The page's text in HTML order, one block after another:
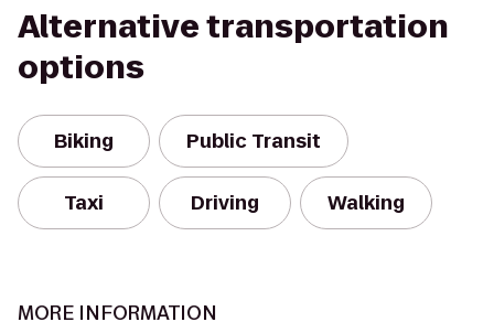
Alternative transportation
options
Biking Public Transit
Taxi Driving Walking
MORE INFORMATION